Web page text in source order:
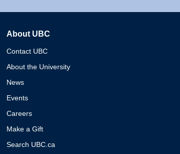
About UBC
Contact UBC
About the University
News
Events
Careers
Make a Gift
Search UBC.ca